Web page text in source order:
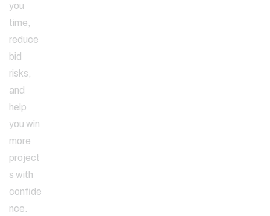
you
time,
reduce
bid
risks,
and
help
you win
more
project
s with
confide
nce.